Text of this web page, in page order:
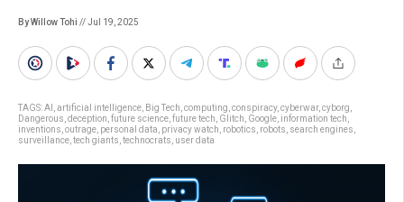
By Willow Tohi // Jul 19, 2025
TAGS:AI artificial intelligence Big Tech computing conspiracy, cyberwar, cyborg
Dangerous deception future science future tech Glitch Google information tech
inventions outrage personal data privacy watch robotics robots search engines
surveillance tech giants technocrats user data